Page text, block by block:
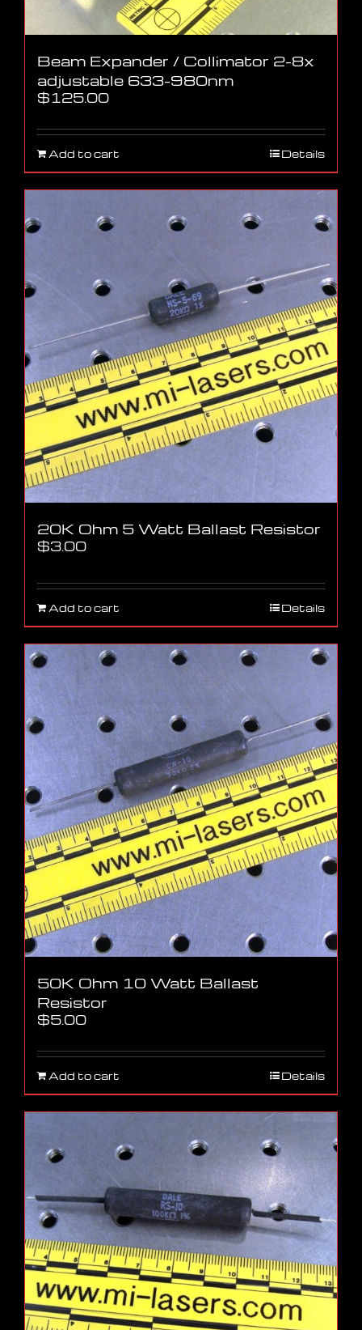
Beam Expander / Collimator 2-8x
adjustable 633-980nm
$125.00
Add to cart Details
20K Ohm 5 Watt Ballast Resistor
$3.00
Add to cart Details
50K Ohm 10 Watt Ballast
Resistor
$5.00
Add to cart Details